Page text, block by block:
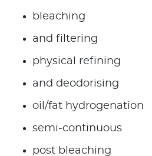
bleaching
and filtering
physical refining
and deodorising
oil/fat hydrogenation
semi-continuous
post bleaching